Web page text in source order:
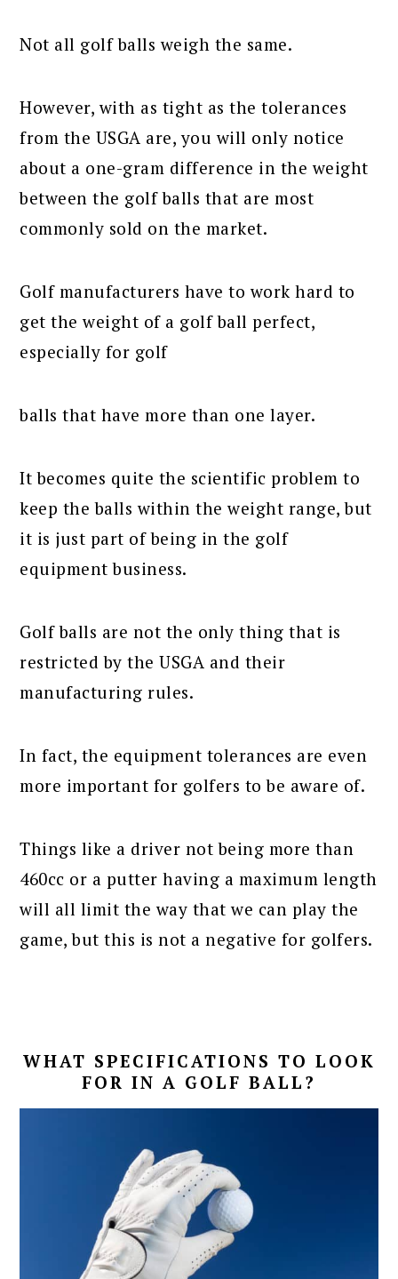
Not all golf balls weigh the same.
However, with as tight as the tolerances
from the USGA are, you will only notice
about a one-gram difference in the weight
between the golf balls that are most
commonly sold on the market.
Golf manufacturers have to work hard to
get the weight of a golf ball perfect,
especially for golf
balls that have more than one layer.
It becomes quite the scientific problem to
keep the balls within the weight range, but
it is just part of being in the golf
equipment business.
Golf balls are not the only thing that is
restricted by the USGA and their
manufacturing rules.
In fact, the equipment tolerances are even
more important for golfers to be aware of.
Things like a driver not being more than
460cc or a putter having a maximum length
will all limit the way that we can play the
game, but this is not a negative for golfers.
WHAT SPECIFICATIONS TO LOOK
FOR IN A GOLF BALL?